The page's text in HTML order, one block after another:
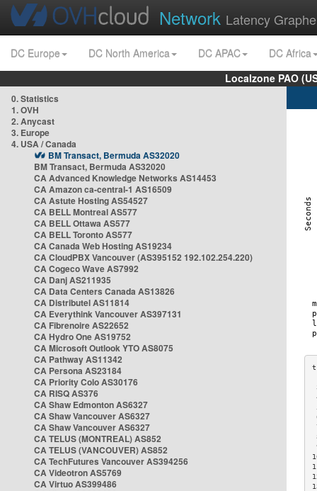
Network Latency
DC Europe DC North America DC APAC
DC Africa
Localzone PAO
0. Statistics
1. OVH
2. Anycast
3. Europe
4. USA / Canada
BM Transact, Bermuda AS32020
BM Transact, Bermuda AS32020
CA Advanced Knowledge Networks AS14453
CA Amazon ca-central-1 AS16509
CA Astute Hosting AS54527
CA BELL Montreal AS577
CA BELL Ottawa AS577
CA BELL Toronto AS577
CA Canada Web Hosting AS19234
CA CloudPBX Vancouver (AS395152 192.102.254.220)
CA Cogeco Wave AS7992
CA Danj AS211935
CA Data Centers Canada AS13826
CA Distributel AS11814
CA Everythink Vancouver AS397131
CA Fibrenoire AS22652
CA Hydro One AS19752
CA Microsoft Outlook YTO AS8075
CA Pathway AS11342
CA Persona AS23184
CA Priority Colo AS30176
CA RISQ AS376
CA Shaw Edmonton AS6327
CA Shaw Vancouver AS6327
CA Shaw Vancouver AS6327
CA TELUS (MONTREAL) AS852
CA TELUS (VANCOUVER) AS852
CA TechFutures Vancouver AS394256
CA Videotron AS5769
CA Virtuo AS399486